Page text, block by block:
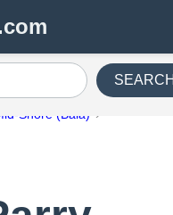
Shore (Bala)